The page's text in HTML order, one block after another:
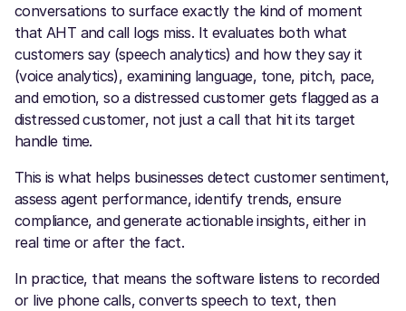
conversations to surface exactly the kind of moment
that AHT and call logs miss. It evaluates both what
customers say (speech analytics) and how they say it
(voice analytics), examining language, tone, pitch, pace,
and emotion, so a distressed customer gets flagged as a
distressed customer, not just a call that hit its target
handle time.
This is what helps businesses detect customer sentiment,
assess agent performance, identify trends, ensure
compliance, and generate actionable insights, either in
real time or after the fact.
In practice, that means the software listens to recorded
or live phone calls, converts speech to text, then